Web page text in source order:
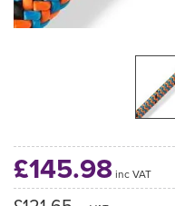
£145.98 inc VAT